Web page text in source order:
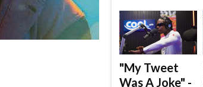
"My Tweet
Was A Joke" -